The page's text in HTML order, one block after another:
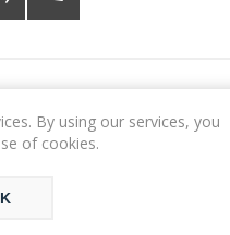
By using our services, you
of cookies.